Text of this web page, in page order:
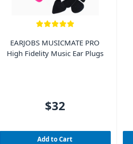
EARJOBS MUSICMATE PRO
High Fidelity Music Ear Plugs
$32
Add to Cart